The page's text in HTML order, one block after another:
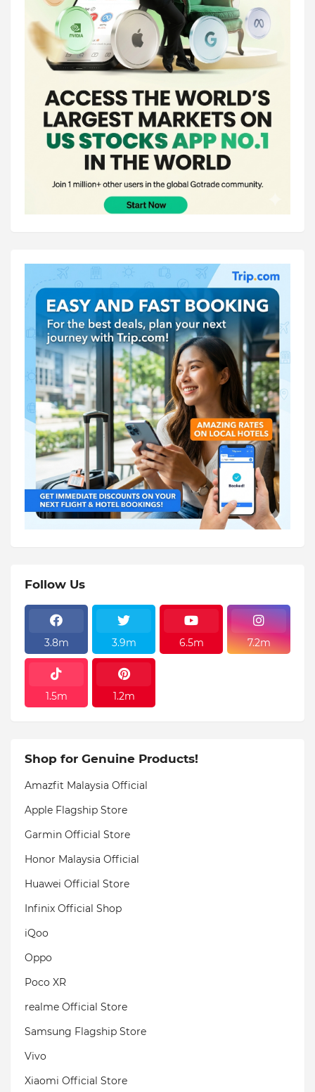
Follow Us
3.8m 3.9m 6.5m 7.2m
1.5m 1.2m
Shop for Genuine Products!
Amazfit Malaysia Official
Apple Flagship Store
Garmin Official Store
Honor Malaysia Official
Huawei Official Store
Infinix Official Shop
iQoo
Oppo
Poco XR
realme Official Store
Samsung Flagship Store
Vivo
Xiaomi Official Store